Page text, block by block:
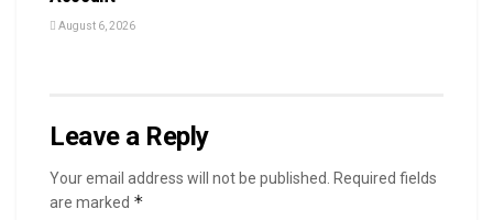
August 6, 2026
Leave a Reply
Your email address will not be published.
Required fields
are marked *